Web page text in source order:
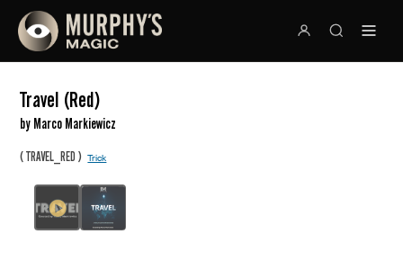
Travel (Red)
by Marco Markiewicz
(TRAVEL_RED )Trick